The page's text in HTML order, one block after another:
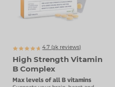
4.7 (3073
k reviews)
High Strength Vitamin
B Complex
Max levels of all B vitamins